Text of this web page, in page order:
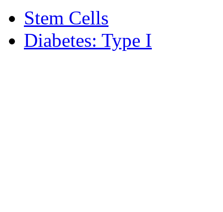
Stem Cells
Diabetes: Type I